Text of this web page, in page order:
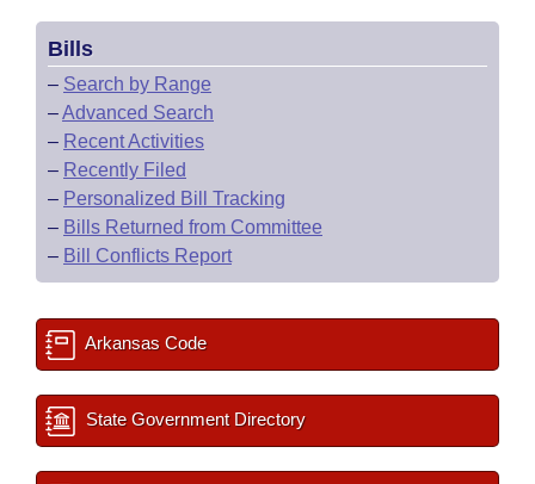
Bills
– Search by Range
–Advanced Search
– Recent Activities
– Recently Filed
– Personalized Bill Tracking
– Bills Returned from Committee
– Bill Conflicts Report
Arkansas Code
State Government Directory